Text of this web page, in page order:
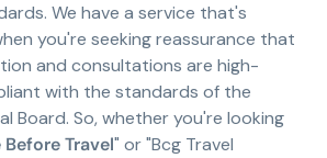
We have a service that's
you're seeking reassurance that
and consultations are high-
with the standards of the
Board. So, whether you're looking
Travel" or "Bcg Travel